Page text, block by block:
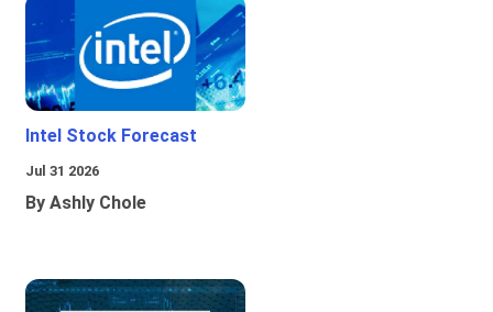
Intel Stock Forecast
Jul 31 2026
By Ashly Chole